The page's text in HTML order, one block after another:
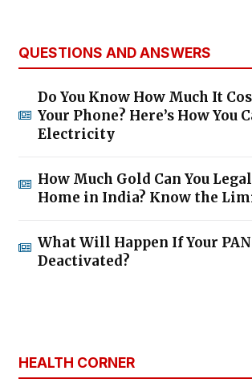
QUESTIONS AND ANSWERS
Do You Know How Much It
Your Phone? Here’s How You
Electricity
How Much Gold Can You
Home in India? Know the
What Will Happen If Your
Deactivated?
HEALTH CORNER